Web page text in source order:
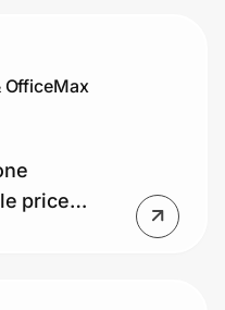
OfficeMax
price
back in